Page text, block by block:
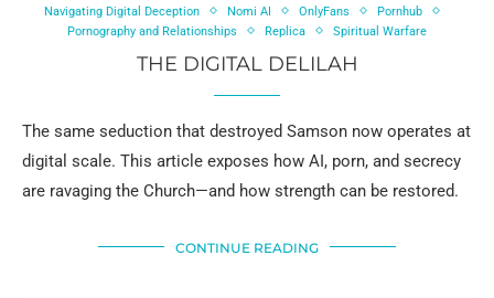
Navigating Digital Deception
Nomi AI OnlyFans
Pornhub
Pornography and Relationships
Replica Spiritual Warfare
THE DIGITAL DELILAH
The same seduction that destroyed Samson now operates at
digital scale. This article exposes how AI, porn, and secrecy
are ravaging the Church—and how strength can be restored.
CONTINUE READING